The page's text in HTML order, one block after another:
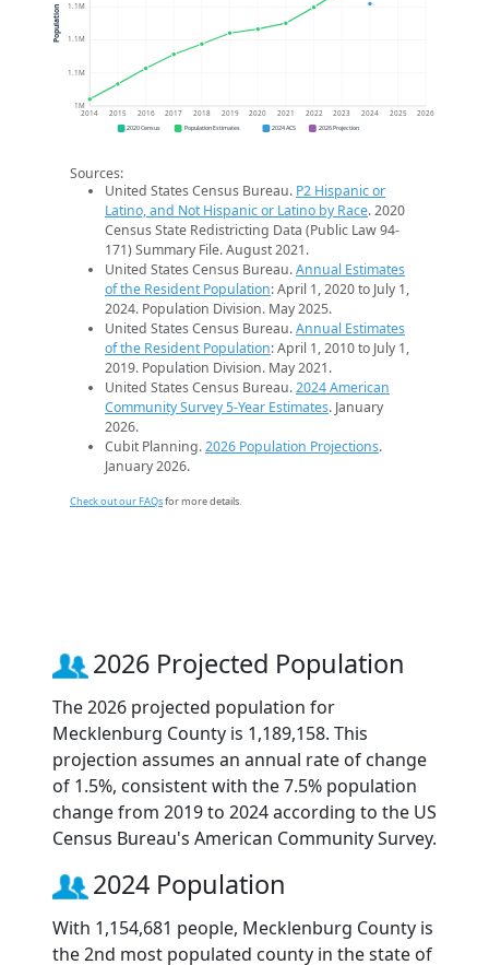
1M
1.1M
1.1M
1.1M
2014 2015 2016 2017 2018 2019 2020 2021 2022 2023 2024 2025 2026
Population
2020 Census Population Estimates 2024 ACS 2026 Projection
Sources:
United States Census Bureau. P2 Hispanic or
Latino, and Not Hispanic or Latino by Race. 2020
Census State Redistricting Data (Public Law 94-
171) Summary File. August 2021.
United States Census Bureau.Annual Estimates
of the Resident Population: April 1, 2020 to July 1,
2024. Population Division. May 2025.
United States Census Bureau.Annual Estimates
of the Resident Population: April 1, 2010 to July 1,
2019. Population Division. May 2021.
United States Census Bureau.2024 American
Community Survey 5-Year Estimates. January
2026.
Cubit Planning.2026 Population Projections.
January 2026.
Check out our FAQsfor more details.
2026 Projected Population
The 2026 projected population for
Mecklenburg County is 1,189,158. This
projection assumes an annual rate of change
of 1.5%, consistent with the 7.5% population
change from 2019 to 2024 according to the US
Census Bureau's American Community Survey.
2024 Population
With 1,154,681 people, Mecklenburg County is
the 2nd most populated county in the state of